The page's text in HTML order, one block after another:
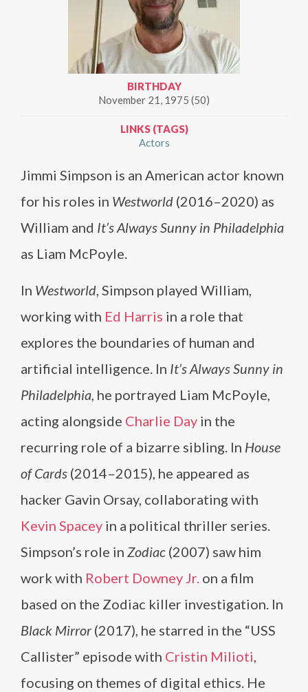
BIRTHDAY
November 21, 1975 (50)
LINKS (TAGS)
Actors
Jimmi Simpson is an American actor known
for his roles in Westworld (2016–2020) as
William and It’s Always Sunny in Philadelphia
as Liam McPoyle.
In Westworld, Simpson played William,
working with Ed Harris in a role that
explores the boundaries of human and
artificial intelligence. In It’s Always Sunny in
Philadelphia, he portrayed Liam McPoyle,
acting alongside Charlie Day in the
recurring role of a bizarre sibling. In House
of Cards (2014–2015), he appeared as
hacker Gavin Orsay, collaborating with
Kevin Spacey in a political thriller series.
Simpson’s role in Zodiac (2007) saw him
work with Robert Downey Jr. on a film
based on the Zodiac killer investigation. In
Black Mirror (2017), he starred in the “USS
Callister” episode with Cristin Milioti,
focusing on themes of digital ethics. He